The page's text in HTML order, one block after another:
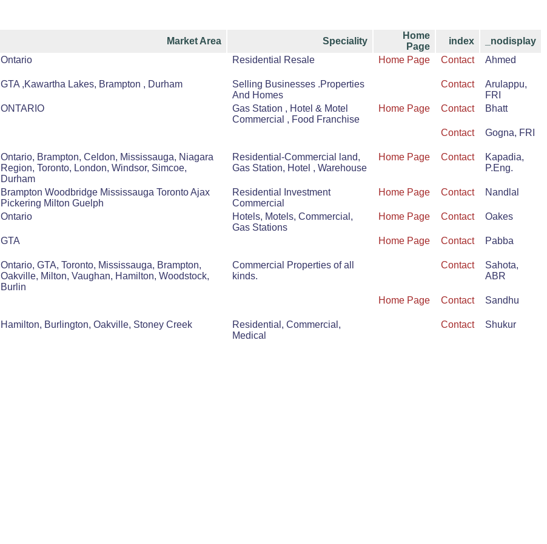
Market Area Speciality
Home
Page
index
_nodisplay
Ontario Residential Resale Home Page Contact Ahmed
GTA ,Kawartha Lakes, Brampton , Durham
Selling Businesses .Properties
And Homes
Contact
Arulappu,
FRI
ONTARIO
Gas Station , Hotel & Motel
Commercial , Food Franchise
Home Page Contact Bhatt
Contact Gogna, FRI
Ontario, Brampton, Celdon, Mississauga, Niagara
Region, Toronto, London, Windsor, Simcoe,
Durham
Residential-Commercial land,
Gas Station, Hotel , Warehouse
Home Page Contact
Kapadia,
P.Eng.
Brampton Woodbridge Mississauga Toronto Ajax
Pickering Milton Guelph
Residential Investment
Commercial
Home Page Contact Nandlal
Ontario
Hotels, Motels, Commercial,
Gas Stations
Home Page Contact Oakes
GTA Home Page Contact Pabba
Ontario, GTA, Toronto, Mississauga, Brampton,
Oakville, Milton, Vaughan, Hamilton, Woodstock,
Burlin
Commercial Properties of all
kinds.
Contact
Sahota,
ABR
Home Page Contact Sandhu
Hamilton, Burlington, Oakville, Stoney Creek
Residential, Commercial,
Medical
Contact Shukur